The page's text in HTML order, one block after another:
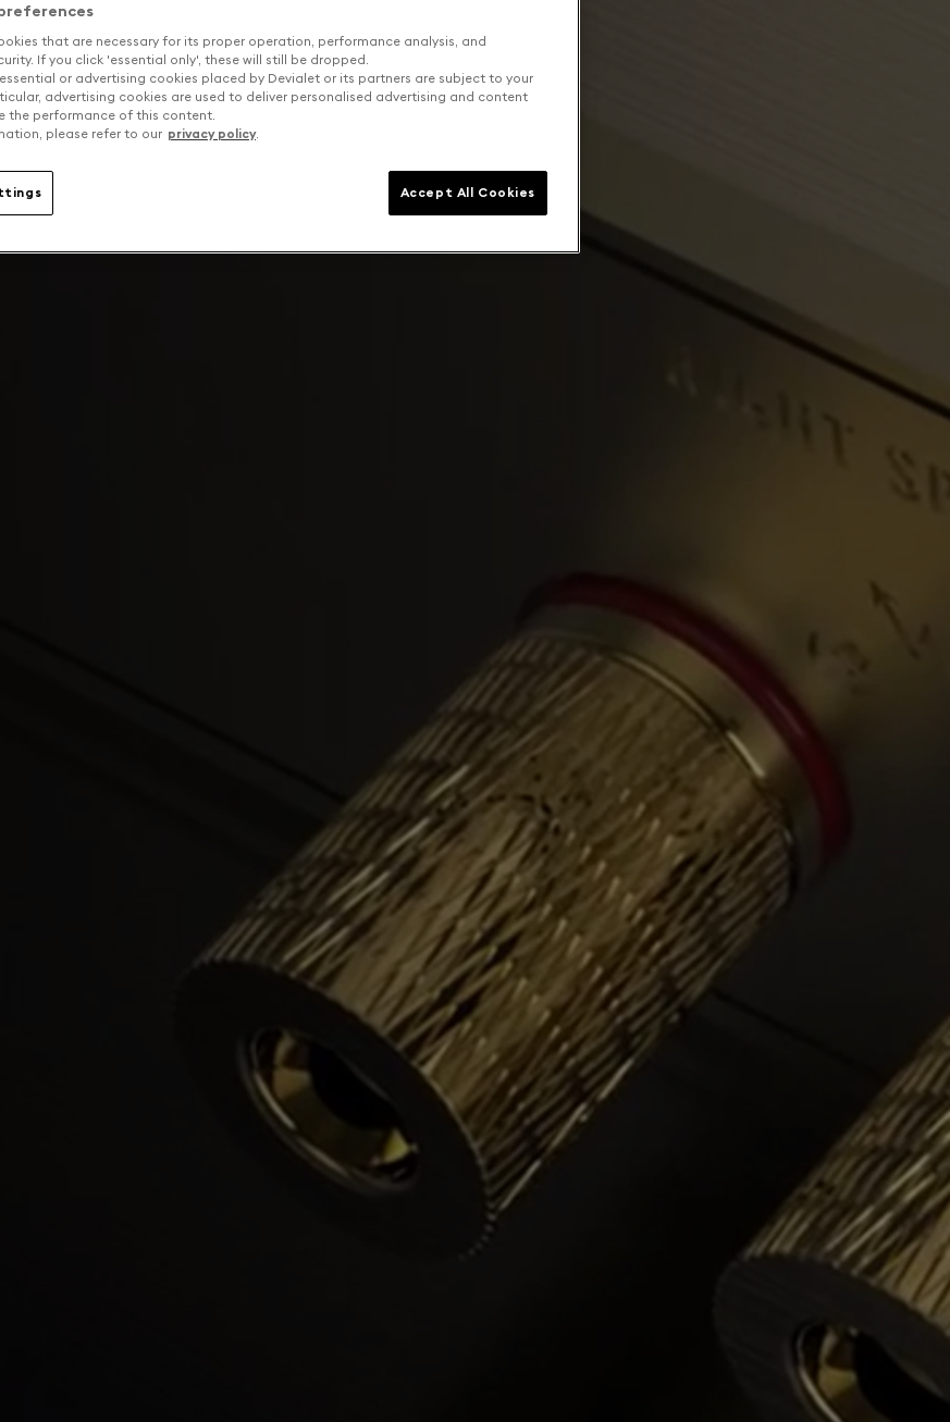
that are necessary for its proper operation, performance analysis, and
If you click 'essential only', these will still be dropped.
or advertising cookies placed by Devialet or its partners are subject to your
advertising cookies are used to deliver personalised advertising and content
the performance of this content.
please refer to our privacy policy.
Accept All Cookies